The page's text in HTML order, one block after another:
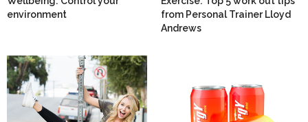
environment
from Personal Trainer Lloyd
Andrews